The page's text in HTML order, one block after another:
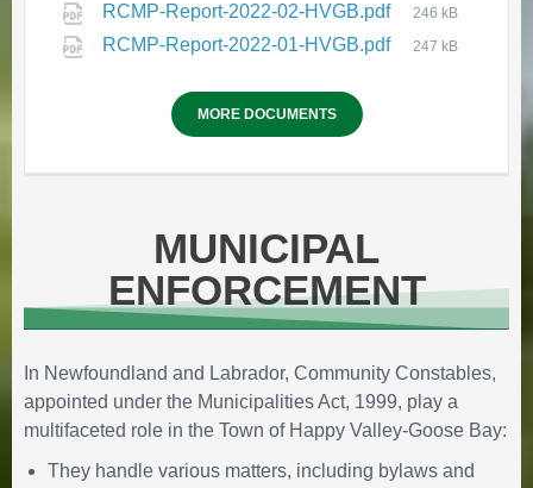
February 12, 2026 in PUBLIC NOTICES
Arena Weekly Schedule and the
Special Events Calendar
COMMUNITY ENGAGEMENT
RCMP-Report-2022-02-HVGB.pdf 246 kB
RCMP-Report-2022-01-HVGB.pdf 247 kB
MORE DOCUMENTS
MUNICIPAL
ENFORCEMENT
In Newfoundland and Labrador, Community Constables,
appointed under the Municipalities Act, 1999, play a
multifaceted role in the Town of Happy Valley-Goose Bay:
They handle various matters, including bylaws and